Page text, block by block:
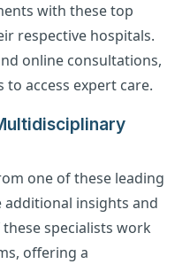
with these top
respective hospitals.
online consultations,
access expert care.
one of these leading
insights and
specialists work
offering a